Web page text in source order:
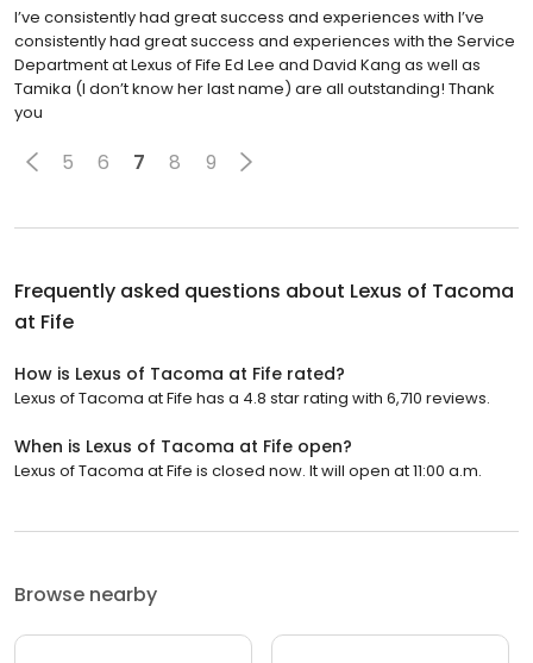
I’ve consistently had great success and experiences with I’ve
consistently had great success and experiences with the Service
Department at Lexus of Fife Ed Lee and David Kang as well as
Tamika (I don’t know her last name) are all outstanding! Thank
you
5 6 7 8 9
Frequently asked questions about Lexus of Tacoma
at Fife
How is Lexus of Tacoma at Fife rated?
Lexus of Tacoma at Fife has a 4.8 star rating with 6,710 reviews.
When is Lexus of Tacoma at Fife open?
Lexus of Tacoma at Fife is closed now. It will open at 11:00 a.m.
Browse nearby